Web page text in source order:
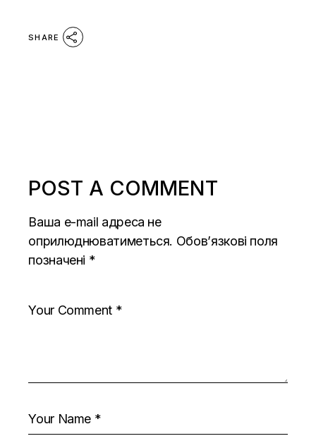
SHARE
POST A COMMENT
Ваша e-mail адреса не
оприлюднюватиметься. Обов’язкові поля
позначені *